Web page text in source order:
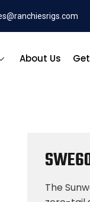
About Us
The